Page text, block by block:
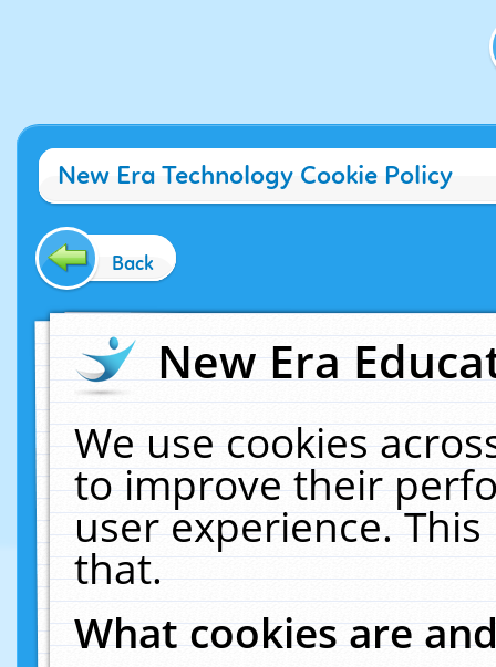
New Era Technology Cookie Policy
Back
New Era
We use cookies
to improve their
user experience.
that.
What cookies are